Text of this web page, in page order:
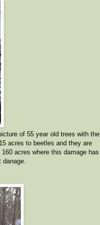
of 55 year old trees with the
acres to beetles and they are
acres where this damage has
danage.